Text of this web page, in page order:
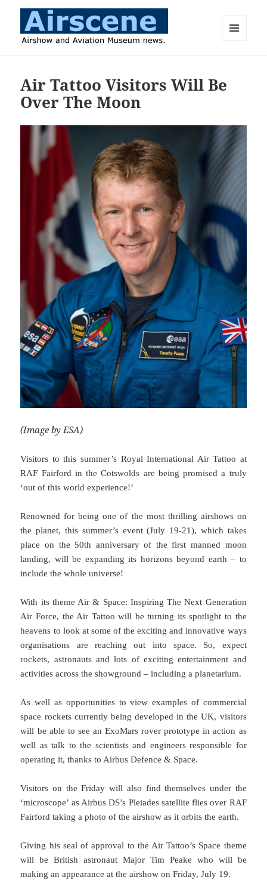
Air Tattoo Visitors Will Be
Over The Moon
(Image by ESA)
Visitors to this summer’s Royal International Air Tattoo at
RAF Fairford in the Cotswolds are being promised a truly
‘out of this world experience!’
Renowned for being one of the most thrilling airshows on
the planet, this summer’s event (July 19-21), which takes
place on the 50th anniversary of the first manned moon
landing, will be expanding its horizons beyond earth – to
include the whole universe!
With its theme Air & Space: Inspiring The Next Generation
Air Force, the Air Tattoo will be turning its spotlight to the
heavens to look at some of the exciting and innovative ways
organisations are reaching out into space. So, expect
rockets, astronauts and lots of exciting entertainment and
activities across the showground – including a planetarium.
As well as opportunities to view examples of commercial
space rockets currently being developed in the UK, visitors
will be able to see an ExoMars rover prototype in action as
well as talk to the scientists and engineers responsible for
operating it, thanks to Airbus Defence & Space.
Visitors on the Friday will also find themselves under the
‘microscope’ as Airbus DS’s Pleiades satellite flies over RAF
Fairford taking a photo of the airshow as it orbits the earth.
Giving his seal of approval to the Air Tattoo’s Space theme
will be British astronaut Major Tim Peake who will be
making an appearance at the airshow on Friday, July 19.